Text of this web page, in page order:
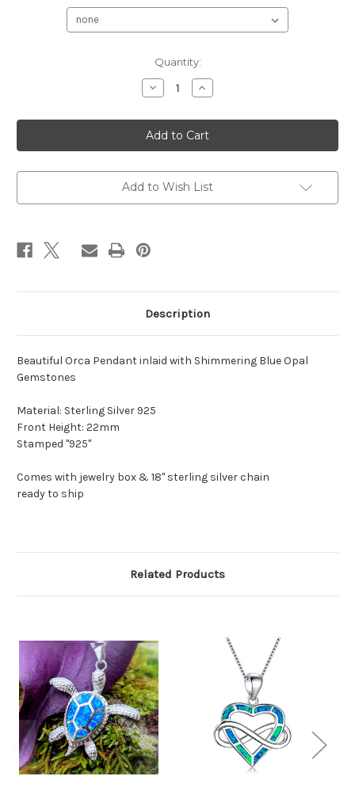
Quantity:
Decrease
Quantity
Killer
Whale
Sterling
Silver
Pendant
with
Blue
Inlay
Orca
Increase
Quantity
Killer
Whale
Sterling
Silver
Pendant
with
Blue
Add to Wish List
Description
Beautiful Orca Pendant inlaid with Shimmering Blue Opal
Gemstones
Material: Sterling Silver 925
Front Height: 22mm
Stamped "925"
Comes with jewelry box & 18" sterling silver chain
ready to ship
Related Products